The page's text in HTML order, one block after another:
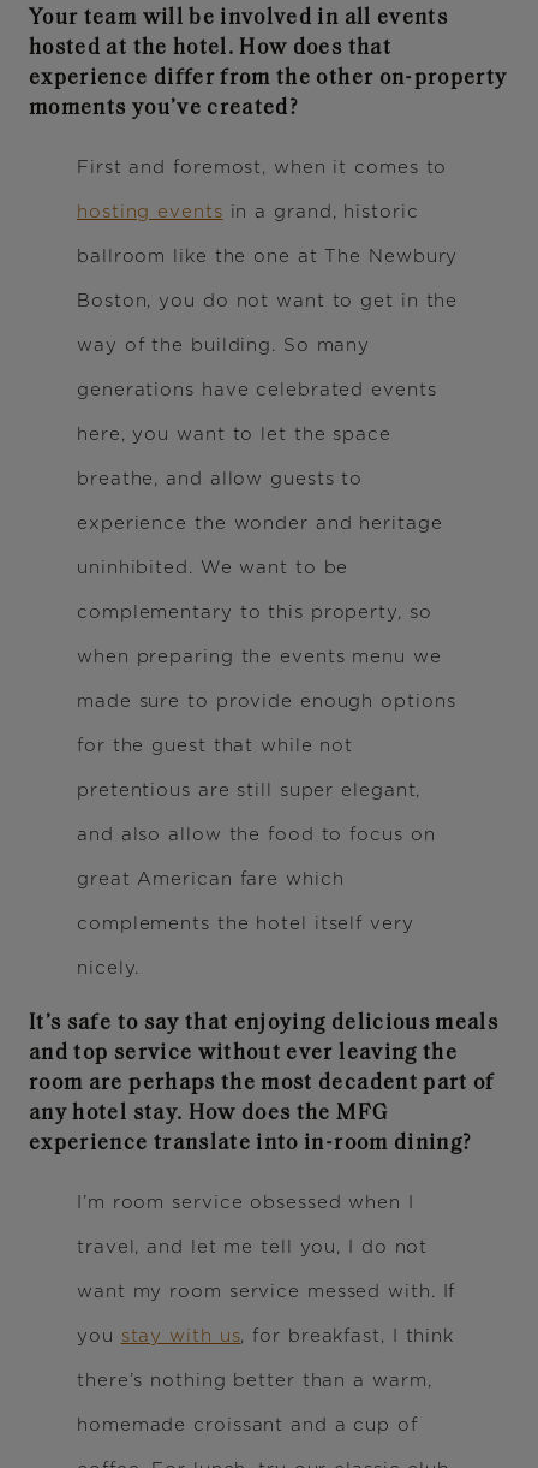
Your team will be involved in all events
hosted at the hotel. How does that
experience differ from the other on-property
moments you’ve created?
First and foremost, when it comes to
hosting events in a grand, historic
ballroom like the one at The Newbury
Boston, you do not want to get in the
way of the building. So many
generations have celebrated events
here, you want to let the space
breathe, and allow guests to
experience the wonder and heritage
uninhibited. We want to be
complementary to this property, so
when preparing the events menu we
made sure to provide enough options
for the guest that while not
pretentious are still super elegant,
and also allow the food to focus on
great American fare which
complements the hotel itself very
nicely.
It’s safe to say that enjoying delicious meals
and top service without ever leaving the
room are perhaps the most decadent part of
any hotel stay. How does the MFG
experience translate into in-room dining?
I’m room service obsessed when I
travel, and let me tell you, I do not
want my room service messed with. If
you stay with us, for breakfast, I think
there’s nothing better than a warm,
homemade croissant and a cup of